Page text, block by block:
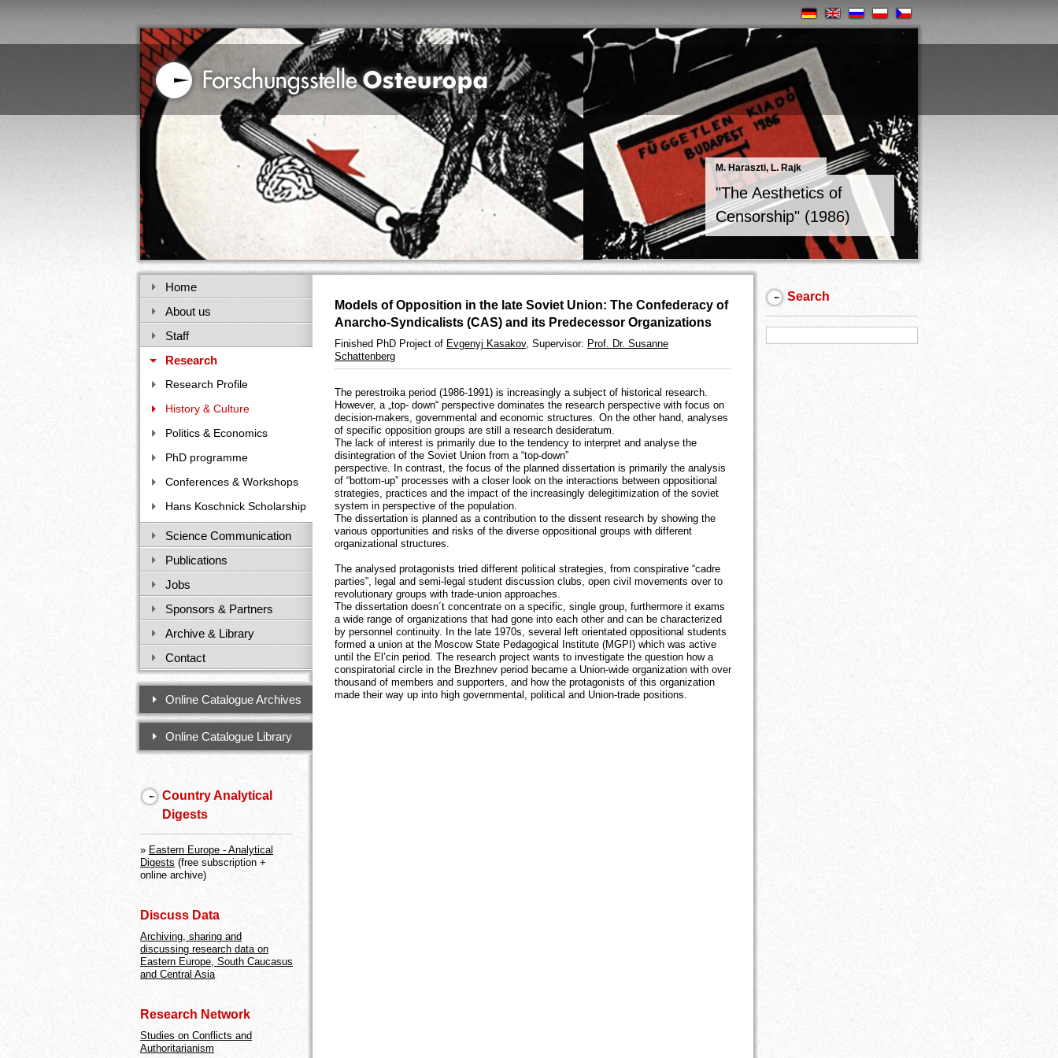
M. Haraszti, L. Rajk
"The Aesthetics of
Censorship" (1986)
Search
Models of Opposition in the late Soviet Union: The Confederacy of
Anarcho-Syndicalists (CAS) and its Predecessor Organizations
Finished PhD Project of Evgenyj Kasakov, Supervisor: Prof. Dr. Susanne
Schattenberg
The perestroika period (1986-1991) is increasingly a subject of historical research.
However, a „top- down“ perspective dominates the research perspective with focus on
decision-makers, governmental and economic structures. On the other hand, analyses
of specific opposition groups are still a research desideratum.
The lack of interest is primarily due to the tendency to interpret and analyse the
disintegration of the Soviet Union from a “top-down”
perspective. In contrast, the focus of the planned dissertation is primarily the analysis
of “bottom-up” processes with a closer look on the interactions between oppositional
strategies, practices and the impact of the increasingly delegitimization of the soviet
system in perspective of the population.
The dissertation is planned as a contribution to the dissent research by showing the
various opportunities and risks of the diverse oppositional groups with different
organizational structures.
The analysed protagonists tried different political strategies, from conspirative “cadre
parties”, legal and semi-legal student discussion clubs, open civil movements over to
revolutionary groups with trade-union approaches.
The dissertation doesn´t concentrate on a specific, single group, furthermore it exams
a wide range of organizations that had gone into each other and can be characterized
by personnel continuity. In the late 1970s, several left orientated oppositional students
formed a union at the Moscow State Pedagogical Institute (MGPI) which was active
until the El’cin period. The research project wants to investigate the question how a
conspiratorial circle in the Brezhnev period became a Union-wide organization with over
thousand of members and supporters, and how the protagonists of this organization
made their way up into high governmental, political and Union-trade positions.
Home
About us
Staff
Research
Research Profile
History & Culture
Politics & Economics
PhD programme
Conferences & Workshops
Hans Koschnick Scholarship
Science Communication
Publications
Jobs
Sponsors & Partners
Archive & Library
Contact
Online Catalogue Archives
Online Catalogue Library
Country Analytical
Digests
» Eastern Europe - Analytical
Digests (free subscription +
online archive)
Discuss Data
Archiving, sharing and
discussing research data on
Eastern Europe, South Caucasus
and Central Asia
Research Network
Studies on Conflicts and
Authoritarianism